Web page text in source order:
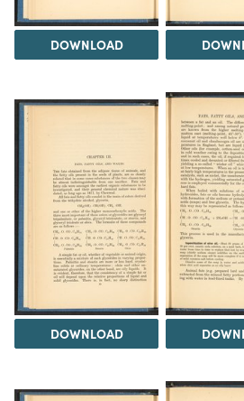
DOWNLOAD
DOWNLOAD